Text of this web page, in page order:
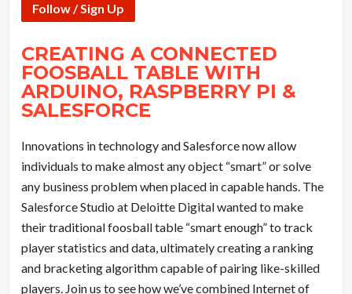
Follow / Sign Up
CREATING A CONNECTED
FOOSBALL TABLE WITH
ARDUINO, RASPBERRY PI &
SALESFORCE
Innovations in technology and Salesforce now allow
individuals to make almost any object “smart” or solve
any business problem when placed in capable hands. The
Salesforce Studio at Deloitte Digital wanted to make
their traditional foosball table “smart enough” to track
player statistics and data, ultimately creating a ranking
and bracketing algorithm capable of pairing like-skilled
players. Join us to see how we’ve combined Internet of